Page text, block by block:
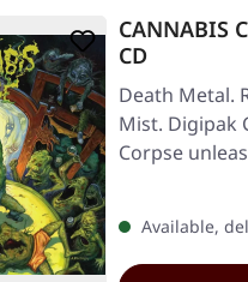
CANNABIS
CD
Death Metal.
Mist. Digipak
Corpse
Available,